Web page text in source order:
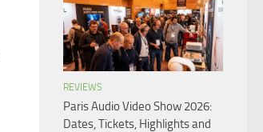
REVIEWS
Paris Audio Video Show 2026:
Dates, Tickets, Highlights and